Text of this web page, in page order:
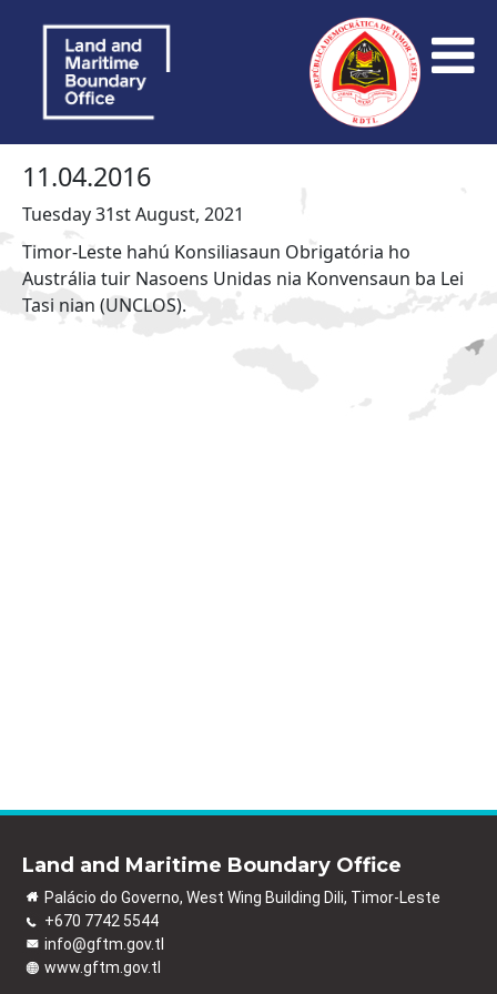
11.04.2016
Tuesday 31st August, 2021
Timor-Leste hahú Konsiliasaun Obrigatória ho
Austrália tuir Nasoens Unidas nia Konvensaun ba Lei
Tasi nian (UNCLOS).
Land and Maritime Boundary Office
Palácio do Governo, West Wing Building Dili, Timor-Leste
+670 7742 5544
info@gftm.gov.tl
www.gftm.gov.tl